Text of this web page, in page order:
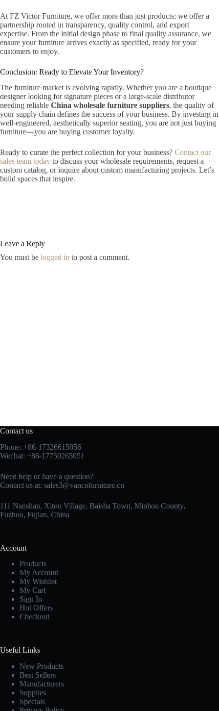
At FZ Victor Furniture, we offer more than just products; we offer a
partnership rooted in transparency, quality control, and export
expertise. From the initial design phase to final quality assurance, we
ensure your furniture arrives exactly as specified, ready for your
customers to enjoy.
Conclusion: Ready to Elevate Your Inventory?
The furniture market is evolving rapidly. Whether you are a boutique
designer looking for signature pieces or a large-scale distributor
needing reliable China wholesale furniture suppliers, the quality of
your supply chain defines the success of your business. By investing in
well-engineered, aesthetically superior seating, you are not just buying
furniture—you are buying customer loyalty.
Ready to curate the perfect collection for your business? Contact our
sales team today to discuss your wholesale requirements, request a
custom catalog, or inquire about custom manufacturing projects. Let’s
build spaces that inspire.
Leave a Reply
You must be logged in to post a comment.
Contact us
Phone: +86-17326615856
Wechat: +86-17750265051
Need help or have a question?
Contact us at: sales3@vancofurniture.cn
111 Nanshan, Xitou Village, Baisha Town, Minhou County,
Fuzhou, Fujian, China
Account
Products
My Account
My Wishlist
My Cart
Sign In
Hot Offers
Checkout
Useful Links
New Products
Best Sellers
Manufacturers
Supplies
Specials